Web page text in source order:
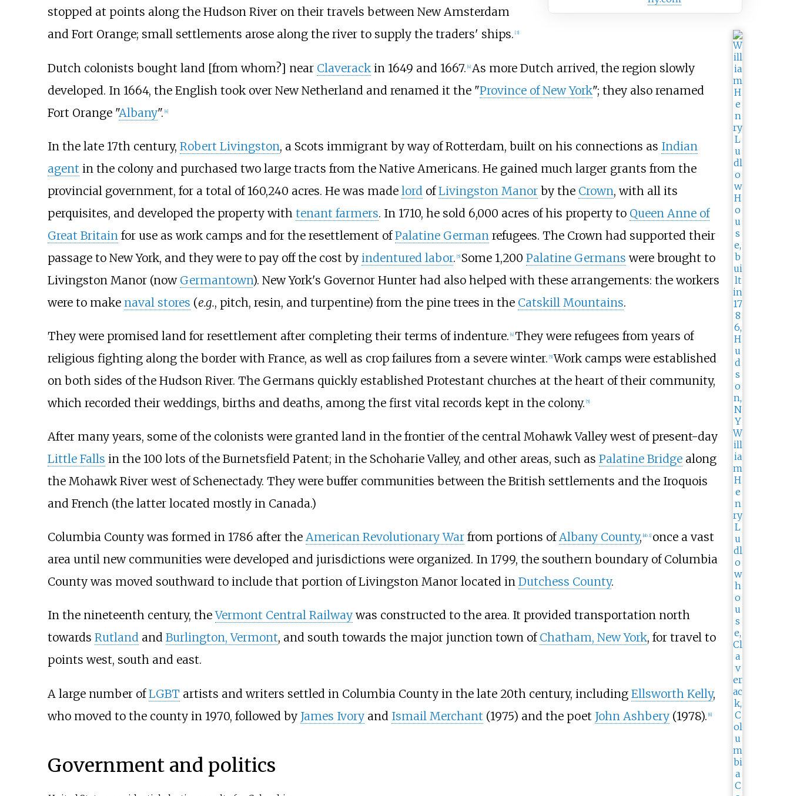
stopped at points along the Hudson River on their travels between New Amsterdam
and Fort Orange; small settlements arose along the river to supply the traders' ships. [3]
Dutch colonists bought land [from whom?] near Claverackin 1649 and 1667. [4] As more Dutch arrived, the region slowly
developed. In 1664, the English took over New Netherland and renamed it the "Province of New York"; they also renamed
Fort Orange "Albany". [4]
In the late 17th century, Robert Livingston, a Scots immigrant by way of Rotterdam, built on his connections as Indian
agent in the colony and purchased two large tracts from the Native Americans. He gained much larger grants from the
provincial government, for a total of 160,240 acres. He was made lord ofLivingston Manorby the Crown, with all its
perquisites, and developed the property with tenant farmers. In 1710, he sold 6,000 acres of his property to Queen Anne of
Great Britain for use as work camps and for the resettlement ofPalatine German refugees. The Crown had supported their
passage to New York, and they were to pay off the cost by indentured labor. [5] Some 1,200 Palatine Germans were brought to
Livingston Manor (now Germantown). New York's Governor Hunter had also helped with these arrangements: the workers
were to make naval stores (e.g., pitch, resin, and turpentine) from the pine trees in the Catskill Mountains.
They were promised land for resettlement after completing their terms of indenture. [4] They were refugees from years of
religious fighting along the border with France, as well as crop failures from a severe winter. [5] Work camps were established
on both sides of the Hudson River. The Germans quickly established Protestant churches at the heart of their community,
which recorded their weddings, births and deaths, among the first vital records kept in the colony. [5]
After many years, some of the colonists were granted land in the frontier of the central Mohawk Valley west of present-day
Little Falls in the 100 lots of the Burnetsfield Patent; in the Schoharie Valley, and other areas, such as Palatine Bridgealong
the Mohawk River west of Schenectady. They were buffer communities between the British settlements and the Iroquois
and French (the latter located mostly in Canada.)
Columbia County was formed in 1786 after the American Revolutionary Warfrom portions ofAlbany County, nb 1] once a vast
area until new communities were developed and jurisdictions were organized. In 1799, the southern boundary of Columbia
County was moved southward to include that portion of Livingston Manor located in Dutchess County.
In the nineteenth century, theVermont Central Railwaywas constructed to the area. It provided transportation north
towards Rutlandand Burlington, Vermont, and south towards the major junction town of Chatham, New York, for travel to
points west, south and east.
A large number ofLGBT artists and writers settled in Columbia County in the late 20th century, including Ellsworth Kelly,
who moved to the county in 1970, followed by James Ivoryand Ismail Merchant (1975) and the poet John Ashbery(1978). [6]
Government and politics